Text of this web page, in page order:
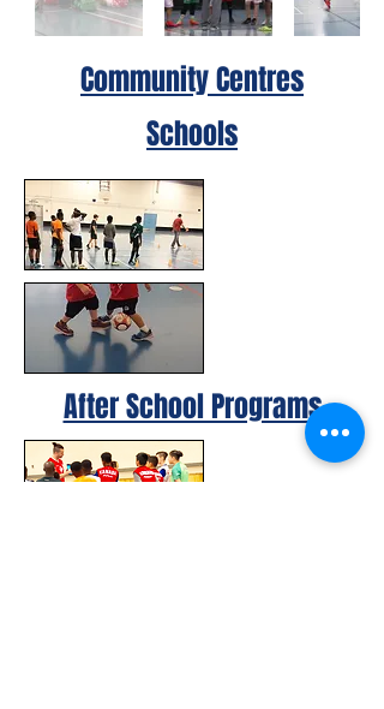
Community Centres
Schools
After School Programs